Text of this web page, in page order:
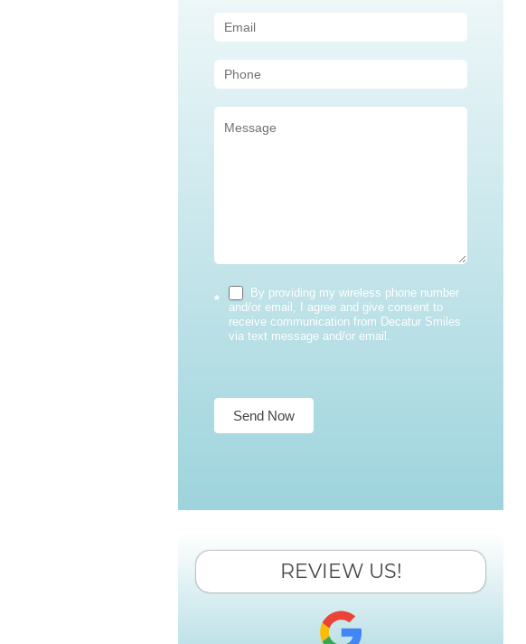
(Sidebar)
*
By providing my wireless phone number
and/or email, I agree and give consent to
receive communication from Decatur Smiles
via text message and/or email.
Send Now
REVIEW US!